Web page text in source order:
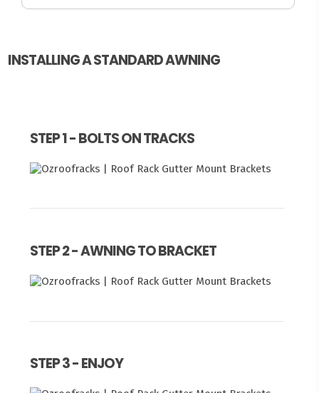
INSTALLING A STANDARD AWNING
STEP 1 - BOLTS ON TRACKS
STEP 2 - AWNING TO BRACKET
STEP 3 - ENJOY